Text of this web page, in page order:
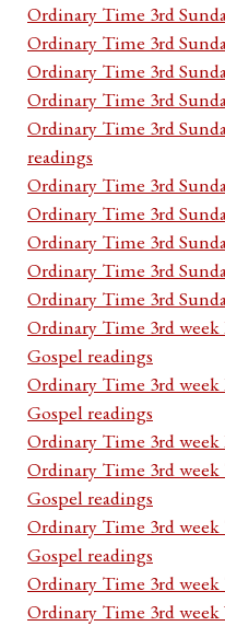
Ordinary Time 3rd
Ordinary Time 3rd
Ordinary Time 3rd
Ordinary Time 3rd
Ordinary Time 3rd
readings
Ordinary Time 3rd
Ordinary Time 3rd
Ordinary Time 3rd
Ordinary Time 3rd
Ordinary Time 3rd
Ordinary Time 3rd
Gospel readings
Ordinary Time 3rd
Gospel readings
Ordinary Time 3rd week
Ordinary Time 3rd
Gospel readings
Ordinary Time 3rd
Gospel readings
Ordinary Time 3rd week
Ordinary Time 3rd week